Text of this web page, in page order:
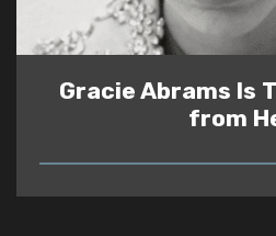
Gracie Abrams Is
from
READ